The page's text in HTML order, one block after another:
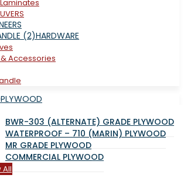
HARDWARE
Accessories
PLYWOOD
BWR-303 (ALTERNATE) GRADE PLYWOOD
WATERPROOF – 710 (MARIN) PLYWOOD
MR GRADE PLYWOOD
COMMERCIAL PLYWOOD
All